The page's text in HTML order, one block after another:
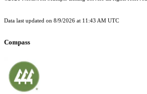
Data last updated on 8/9/2026 at 11:43 AM UTC
Compass